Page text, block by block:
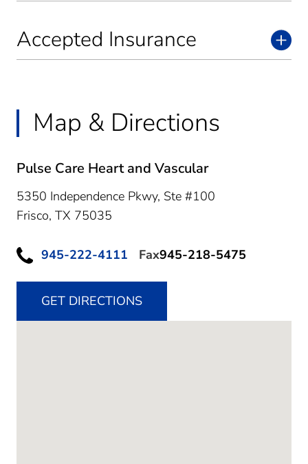
Accepted Insurance
Map & Directions
Pulse Care Heart and Vascular
5350 Independence Pkwy, Ste #100
Frisco, TX 75035
945-222-4111 Fax945-218-5475
GET DIRECTIONS